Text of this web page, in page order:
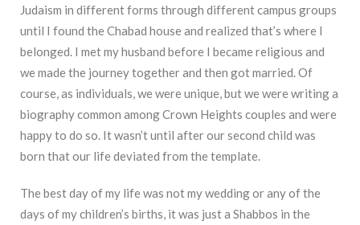
Judaism in different forms through different campus groups
until I found the Chabad house and realized that’s where I
belonged. I met my husband before I became religious and
we made the journey together and then got married. Of
course, as individuals, we were unique, but we were writing a
biography common among Crown Heights couples and were
happy to do so. It wasn’t until after our second child was
born that our life deviated from the template.
The best day of my life was not my wedding or any of the
days of my children’s births, it was just a Shabbos in the